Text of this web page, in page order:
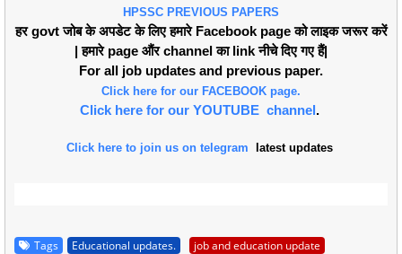
HPSSC PREVIOUS PAPERS
हर govt जोब के अपडेट के लिए हमारे Facebook page को लाइक जरूर करें
| हमारे page औंर channel का link नीचे दिए गए हैं|
For all job updates and previous paper.
Click here for our FACEBOOK page.
Click here for our YOUTUBE channel.
Click here to join us on telegram latest updates
Tags Educational updates. job and education update